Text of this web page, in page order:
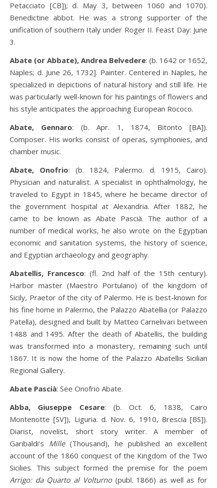
Petacciato [CB]); d. May 3, between 1060 and 1070).
Benedictine abbot. He was a strong supporter of the
unification of southern Italy under Roger II. Feast Day: June
3.
Abate (or Abbate), Andrea Belvedere: (b. 1642 or 1652,
Naples; d. June 26, 1732]. Painter. Centered in Naples, he
specialized in depictions of natural history and still life. He
was particularly well-known for his paintings of flowers and
his style anticipates the approaching European Rococo.
Abate, Gennaro: (b. Apr. 1, 1874, Bitonto [BA]).
Composer. His works consist of operas, symphonies, and
chamber music.
Abate, Onofrio: (b. 1824, Palermo. d. 1915, Cairo).
Physician and naturalist. A specialist in ophthalmology, he
traveled to Egypt in 1845, where he became director of
the government hospital at Alexandria. After 1882, he
came to be known as Abate Pascià. The author of a
number of medical works, he also wrote on the Egyptian
economic and sanitation systems, the history of science,
and Egyptian archaeology and geography.
Abatellis, Francesco: (fl. 2nd half of the 15th century).
Harbor master (Maestro Portulano) of the kingdom of
Sicily, Praetor of the city of Palermo. He is best-known for
his fine home in Palermo, the Palazzo Abatellia (or Palazzo
Patella), designed and built by Matteo Carnelivari between
1488 and 1495. After the death of Abatellis, the building
was transformed into a monastery, remaining such until
1867. It is now the home of the Palazzo Abatellis Sicilian
Regional Gallery.
Abate Pascià: See Onofrio Abate.
Abba, Giuseppe Cesare: (b. Oct. 6, 1838, Cairo
Montenotte [SV]), Liguria. d. Nov. 6, 1910, Brescia [BS]).
Diarist, novelist, short story writer. A member of
Garibaldi’s Mille(Thousand), he published an excellent
account of the 1860 conquest of the Kingdom of the Two
Sicilies. This subject formed the premise for the poem
Arrigo: da Quarto al Volturno(publ. 1866) as well as for